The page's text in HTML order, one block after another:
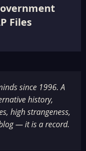
Files
since 1996. A
history,
high strangeness,
— it is a record.